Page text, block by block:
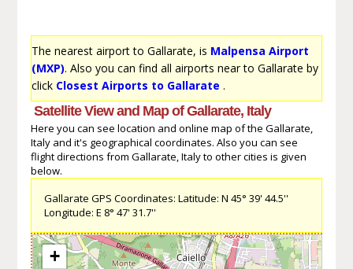
The nearest airport to Gallarate, is Malpensa Airport
(MXP). Also you can find all airports near to Gallarate by
click Closest Airports to Gallarate .
Satellite View and Map of Gallarate, Italy
Here you can see location and online map of the Gallarate,
Italy and it's geographical coordinates. Also you can see
flight directions from Gallarate, Italy to other cities is given
below.
Gallarate GPS Coordinates: Latitude: N 45° 39' 44.5''
Longitude: E 8° 47' 31.7''
+